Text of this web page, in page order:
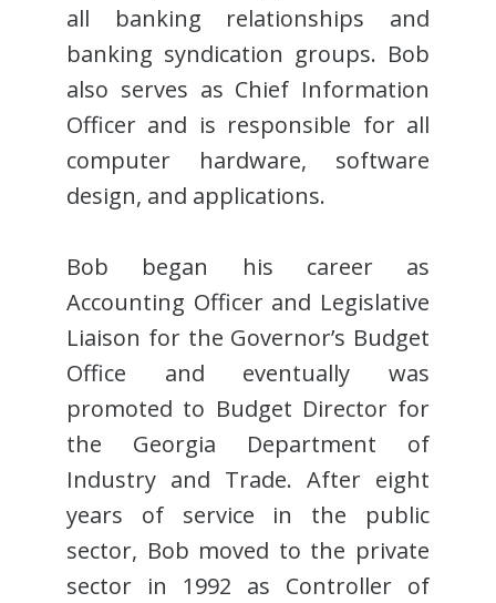
all banking relationships and
banking syndication groups. Bob
also serves as Chief Information
Officer and is responsible for all
computer hardware, software
design, and applications.
Bob began his career as
Accounting Officer and Legislative
Liaison for the Governor’s Budget
Office and eventually was
promoted to Budget Director for
the Georgia Department of
Industry and Trade. After eight
years of service in the public
sector, Bob moved to the private
sector in 1992 as Controller of